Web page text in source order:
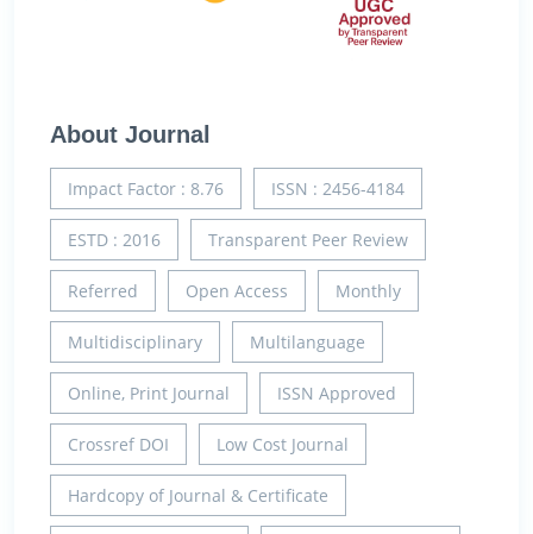
About Journal
Impact Factor : 8.76 ISSN : 2456-4184
ESTD : 2016 Transparent Peer Review
Referred Open Access Monthly
Multidisciplinary Multilanguage
Online, Print Journal ISSN Approved
Crossref DOI Low Cost Journal
Hardcopy of Journal & Certificate